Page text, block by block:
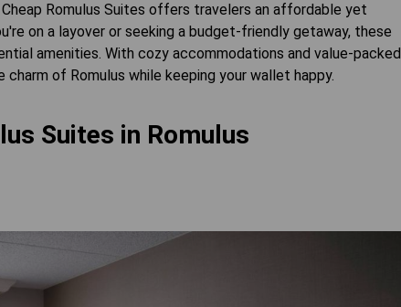
Romulus Suites offers travelers an affordable yet
on a layover or seeking a budget-friendly getaway, these
amenities. With cozy accommodations and value-packed
of Romulus while keeping your wallet happy.
Suites in Romulus